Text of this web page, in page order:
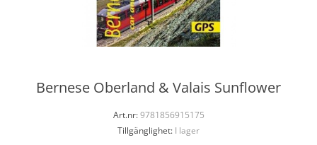
Bernese Oberland & Valais Sunflower
Art.nr:9781856915175
Tillgänglighet: I lager